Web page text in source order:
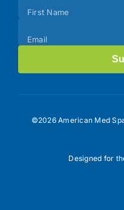
(Footer)
First Name
Email
©2026 American Med
Designed for